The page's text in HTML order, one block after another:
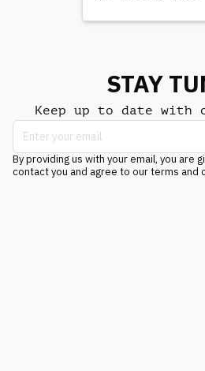
STAY
Keep up to date with
By providing us with your email, you are
contact you and agree to our terms and